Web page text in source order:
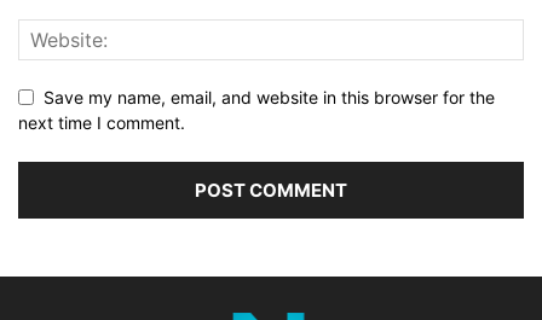
Save my name, email, and website in this browser for the
next time I comment.